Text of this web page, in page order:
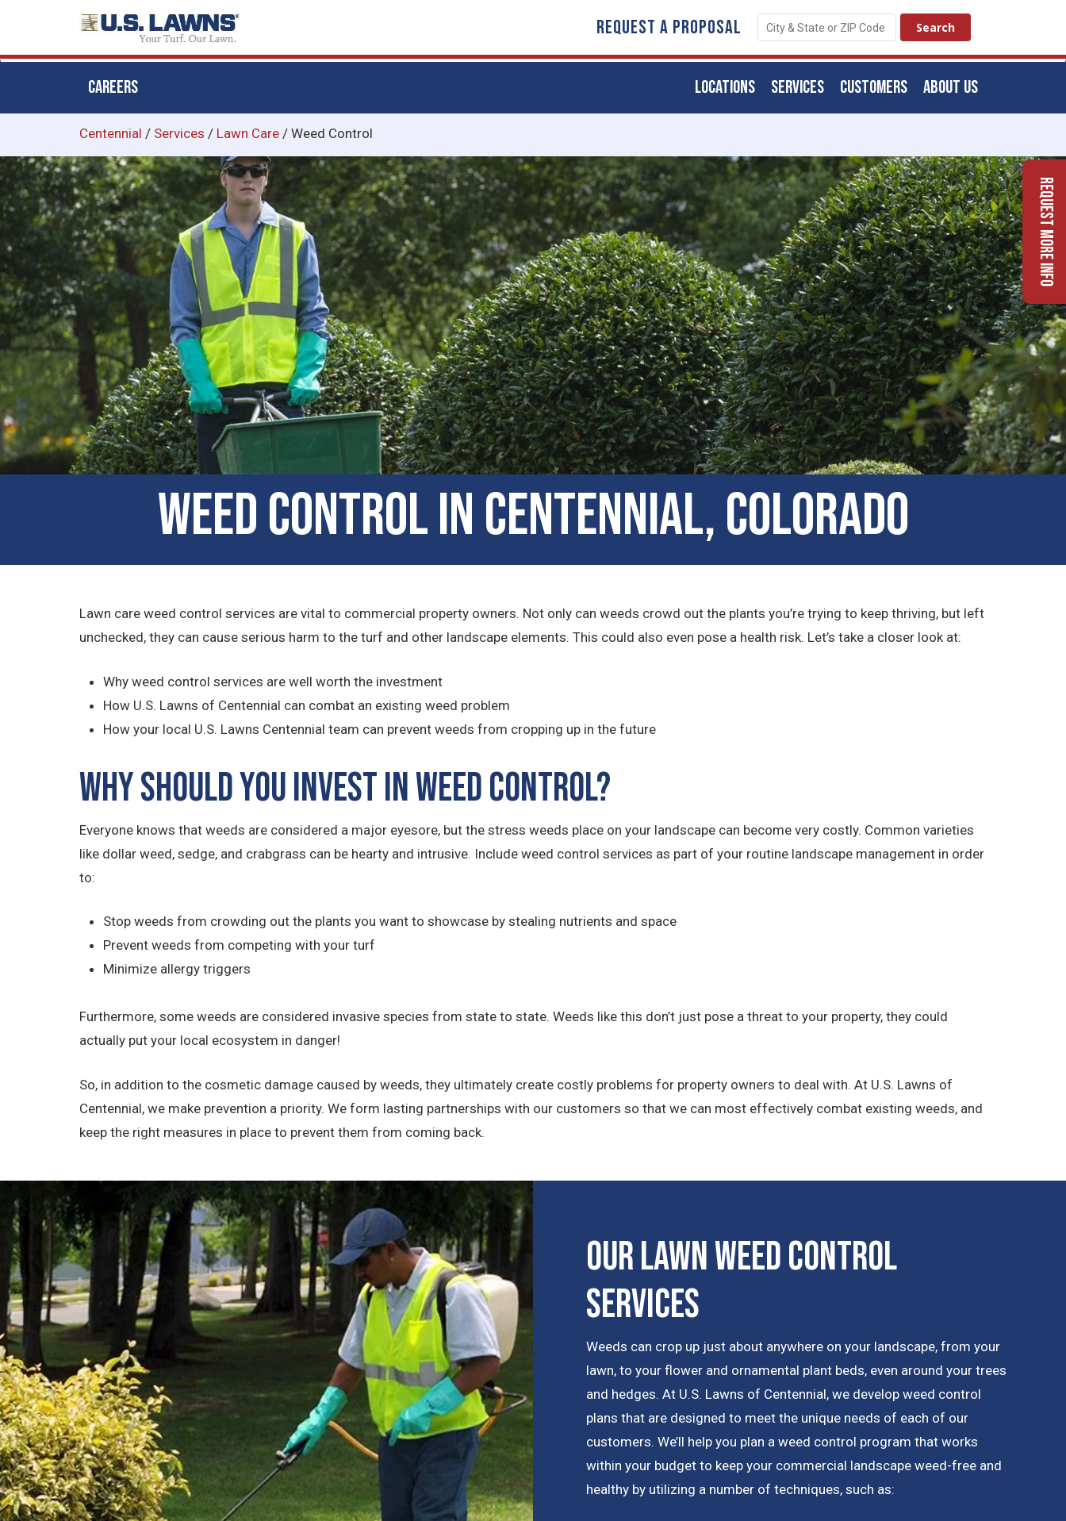
main
content
REQUEST A PROPOSAL
CAREERS ABOUT US
CUSTOMERS
SERVICES
LOCATIONS
Centennial / Services / Lawn Care / Weed Control
Weed Control in Centennial, Colorado
Lawn care weed control services are vital to commercial property owners. Not only can weeds crowd out the plants you’re trying to keep thriving, but left
unchecked, they can cause serious harm to the turf and other landscape elements. This could also even pose a health risk. Let’s take a closer look at:
Why weed control services are well worth the investment
How U.S. Lawns of Centennial can combat an existing weed problem
How your local U.S. Lawns Centennial team can prevent weeds from cropping up in the future
Why Should You Invest in Weed Control?
Everyone knows that weeds are considered a major eyesore, but the stress weeds place on your landscape can become very costly. Common varieties
like dollar weed, sedge, and crabgrass can be hearty and intrusive. Include weed control services as part of your routine landscape management in order
to:
Stop weeds from crowding out the plants you want to showcase by stealing nutrients and space
Prevent weeds from competing with your turf
Minimize allergy triggers
Furthermore, some weeds are considered invasive species from state to state. Weeds like this don’t just pose a threat to your property, they could
actually put your local ecosystem in danger!
So, in addition to the cosmetic damage caused by weeds, they ultimately create costly problems for property owners to deal with. At U.S. Lawns of
Centennial, we make prevention a priority. We form lasting partnerships with our customers so that we can most effectively combat existing weeds, and
keep the right measures in place to prevent them from coming back.
Our Lawn Weed Control
Services
Weeds can crop up just about anywhere on your landscape, from your
lawn, to your flower and ornamental plant beds, even around your trees
and hedges. At U.S. Lawns of Centennial, we develop weed control
plans that are designed to meet the unique needs of each of our
customers. We’ll help you plan a weed control program that works
within your budget to keep your commercial landscape weed-free and
healthy by utilizing a number of techniques, such as:
Request More Info